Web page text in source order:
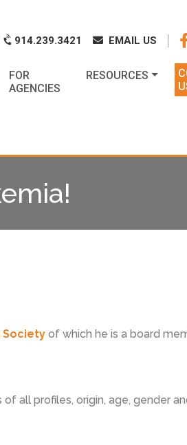
914.239.3421 EMAIL US
FOR
AGENCIES
RESOURCES
Society of which he is a board
all profiles, origin, age, gender